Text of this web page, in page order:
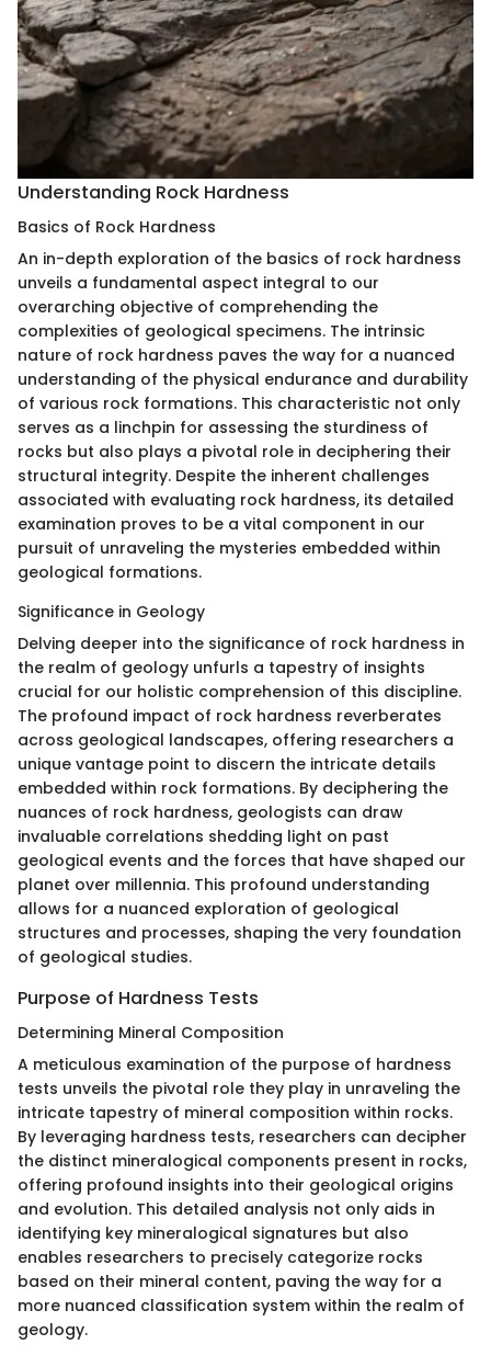
Understanding Rock Hardness
Basics of Rock Hardness
An in-depth exploration of the basics of rock hardness
unveils a fundamental aspect integral to our
overarching objective of comprehending the
complexities of geological specimens. The intrinsic
nature of rock hardness paves the way for a nuanced
understanding of the physical endurance and durability
of various rock formations. This characteristic not only
serves as a linchpin for assessing the sturdiness of
rocks but also plays a pivotal role in deciphering their
structural integrity. Despite the inherent challenges
associated with evaluating rock hardness, its detailed
examination proves to be a vital component in our
pursuit of unraveling the mysteries embedded within
geological formations.
Significance in Geology
Delving deeper into the significance of rock hardness in
the realm of geology unfurls a tapestry of insights
crucial for our holistic comprehension of this discipline.
The profound impact of rock hardness reverberates
across geological landscapes, offering researchers a
unique vantage point to discern the intricate details
embedded within rock formations. By deciphering the
nuances of rock hardness, geologists can draw
invaluable correlations shedding light on past
geological events and the forces that have shaped our
planet over millennia. This profound understanding
allows for a nuanced exploration of geological
structures and processes, shaping the very foundation
of geological studies.
Purpose of Hardness Tests
Determining Mineral Composition
A meticulous examination of the purpose of hardness
tests unveils the pivotal role they play in unraveling the
intricate tapestry of mineral composition within rocks.
By leveraging hardness tests, researchers can decipher
the distinct mineralogical components present in rocks,
offering profound insights into their geological origins
and evolution. This detailed analysis not only aids in
identifying key mineralogical signatures but also
enables researchers to precisely categorize rocks
based on their mineral content, paving the way for a
more nuanced classification system within the realm of
geology.